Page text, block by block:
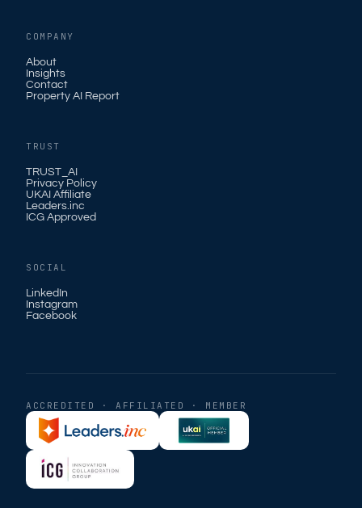
COMPANY
About
Insights
Contact
Property AI Report
TRUST
TRUST_AI
Privacy Policy
UKAI Affiliate
Leaders.inc
ICG Approved
SOCIAL
LinkedIn
Instagram
Facebook
ACCREDITED · AFFILIATED · MEMBER